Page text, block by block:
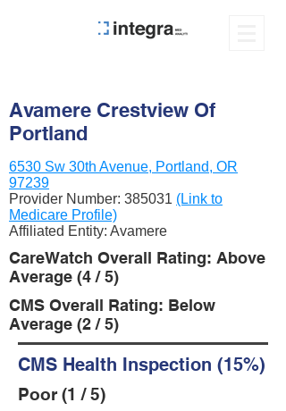
Avamere Crestview Of
Portland
6530 Sw 30th Avenue, Portland, OR
97239
Provider Number: 385031 (Link to
Medicare Profile)
Affiliated Entity: Avamere
CareWatch Overall Rating: Above
Average (4 / 5)
CMS Overall Rating: Below
Average (2 / 5)
CMS Health Inspection (15%)
Poor (1 / 5)